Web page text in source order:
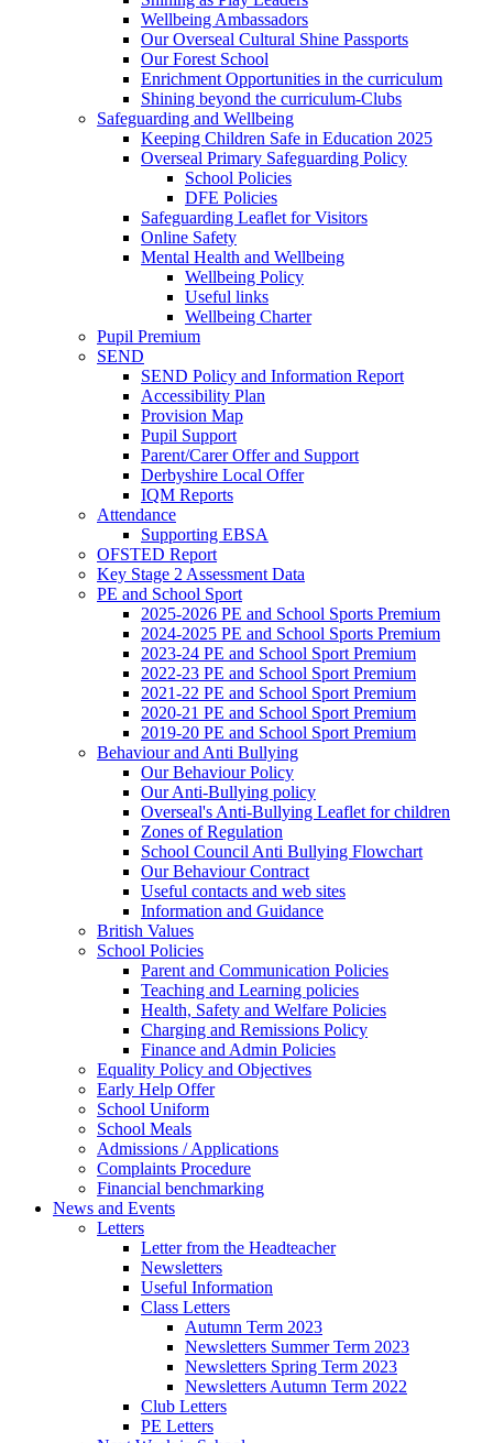
Wellbeing Ambassadors
Our Overseal Cultural Shine Passports
Our Forest School
Enrichment Opportunities in the curriculum
Shining beyond the curriculum-Clubs
Safeguarding and Wellbeing
Keeping Children Safe in Education 2025
Overseal Primary Safeguarding Policy
School Policies
DFE Policies
Safeguarding Leaflet for Visitors
Online Safety
Mental Health and Wellbeing
Wellbeing Policy
Useful links
Wellbeing Charter
Pupil Premium
SEND
SEND Policy and Information Report
Accessibility Plan
Provision Map
Pupil Support
Parent/Carer Offer and Support
Derbyshire Local Offer
IQM Reports
Attendance
Supporting EBSA
OFSTED Report
Key Stage 2 Assessment Data
PE and School Sport
2025-2026 PE and School Sports Premium
2024-2025 PE and School Sports Premium
2023-24 PE and School Sport Premium
2022-23 PE and School Sport Premium
2021-22 PE and School Sport Premium
2020-21 PE and School Sport Premium
2019-20 PE and School Sport Premium
Behaviour and Anti Bullying
Our Behaviour Policy
Our Anti-Bullying policy
Overseal's Anti-Bullying Leaflet for children
Zones of Regulation
School Council Anti Bullying Flowchart
Our Behaviour Contract
Useful contacts and web sites
Information and Guidance
British Values
School Policies
Parent and Communication Policies
Teaching and Learning policies
Health, Safety and Welfare Policies
Charging and Remissions Policy
Finance and Admin Policies
Equality Policy and Objectives
Early Help Offer
School Uniform
School Meals
Admissions / Applications
Complaints Procedure
Financial benchmarking
News and Events
Letters
Letter from the Headteacher
Newsletters
Useful Information
Class Letters
Autumn Term 2023
Newsletters Summer Term 2023
Newsletters Spring Term 2023
Newsletters Autumn Term 2022
Club Letters
PE Letters